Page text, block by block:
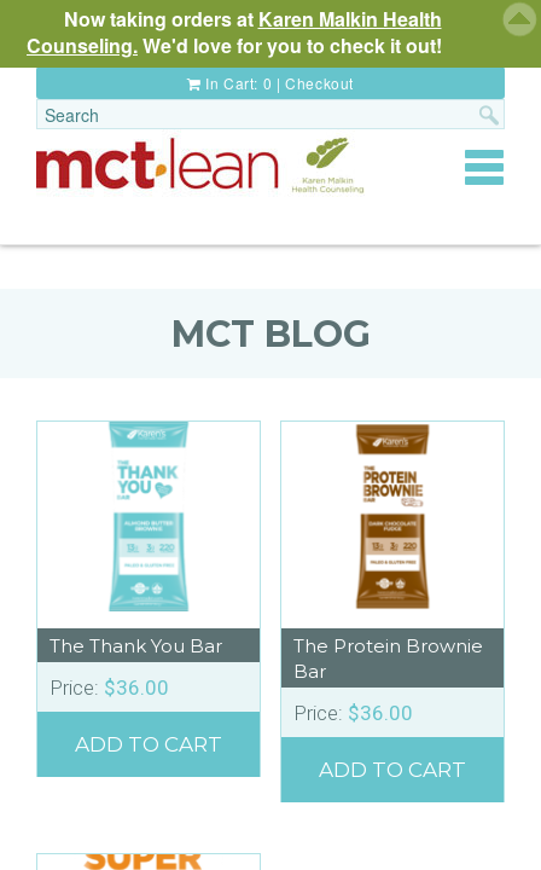
In Cart: 0 |Checkout
Toggle
MCT BLOG
The Thank You Bar
Price: $36.00
ADD TO CART
The Protein Brownie
Bar
Price: $36.00
ADD TO CART
Now taking orders at Karen Malkin Health
Counseling.We'd love for you to check it out!